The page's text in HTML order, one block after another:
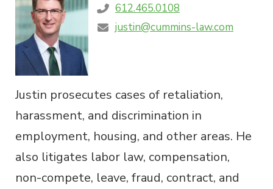
612.465.0108
justin@cummins-law.com
Justin prosecutes cases of retaliation,
harassment, and discrimination in
employment, housing, and other areas. He
also litigates labor law, compensation,
non-compete, leave, fraud, contract, and